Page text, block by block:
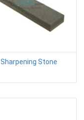
Sharpening Stone